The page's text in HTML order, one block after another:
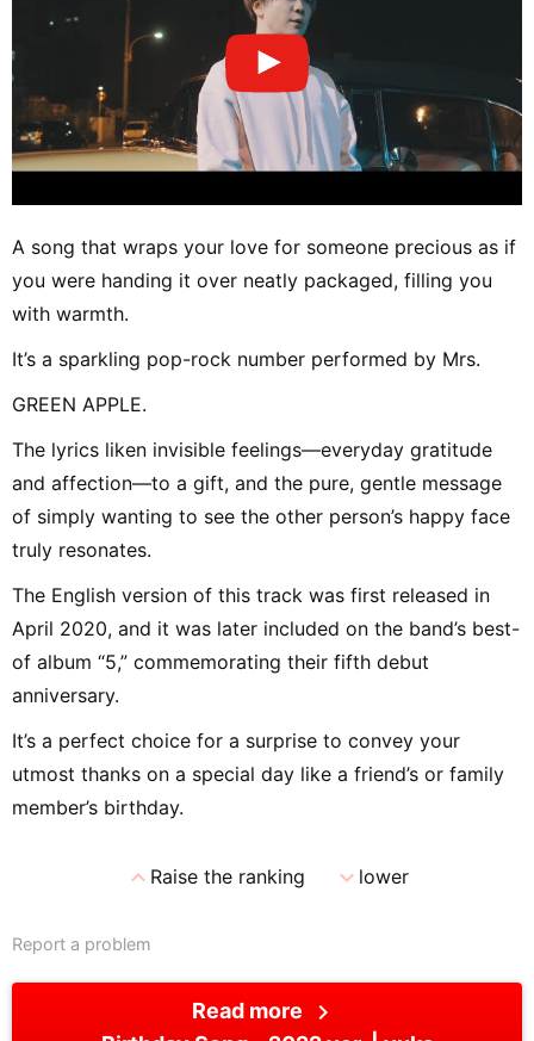
A song that wraps your love for someone precious as if
you were handing it over neatly packaged, filling you
with warmth.
It’s a sparkling pop-rock number performed by Mrs.
GREEN APPLE.
The lyrics liken invisible feelings—everyday gratitude
and affection—to a gift, and the pure, gentle message
of simply wanting to see the other person’s happy face
truly resonates.
The English version of this track was first released in
April 2020, and it was later included on the band’s best-
of album “5,” commemorating their fifth debut
anniversary.
It’s a perfect choice for a surprise to convey your
utmost thanks on a special day like a friend’s or family
member’s birthday.
expand_lessRaise the ranking expand_morelower
Report a problem
Read more chevron_right